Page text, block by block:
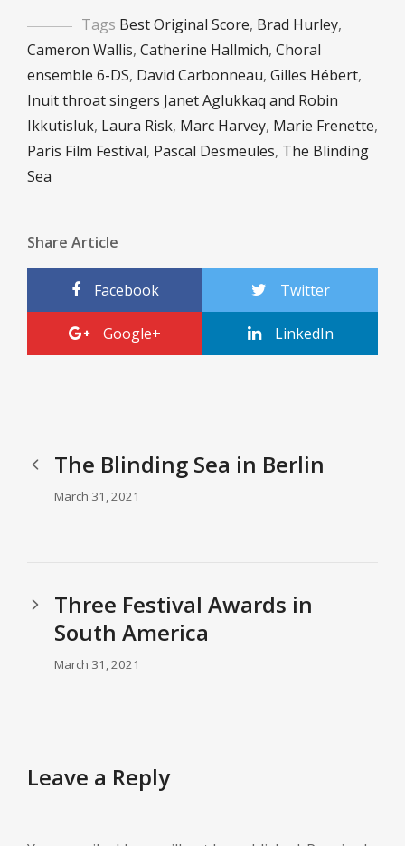
Tags Best Original Score, Brad Hurley,
Cameron Wallis, Catherine Hallmich, Choral
ensemble 6-DS, David Carbonneau, Gilles Hébert,
Inuit throat singers Janet Aglukkaq and Robin
Ikkutisluk, Laura Risk, Marc Harvey, Marie Frenette,
Paris Film Festival, Pascal Desmeules, The Blinding
Sea
Share Article
Facebook Twitter
Google+ LinkedIn
The Blinding Sea in Berlin
March 31, 2021
Three Festival Awards in
South America
March 31, 2021
Leave a Reply